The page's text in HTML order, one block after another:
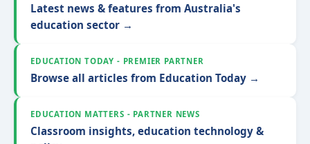
Latest news & features from Australia's
education sector →
EDUCATION TODAY - PREMIER PARTNER
Browse all articles from Education Today →
EDUCATION MATTERS - PARTNER NEWS
Classroom insights, education technology &